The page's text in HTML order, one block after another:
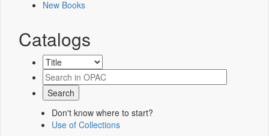
New Books
Catalogs
Don't know where to start?
Use of Collections